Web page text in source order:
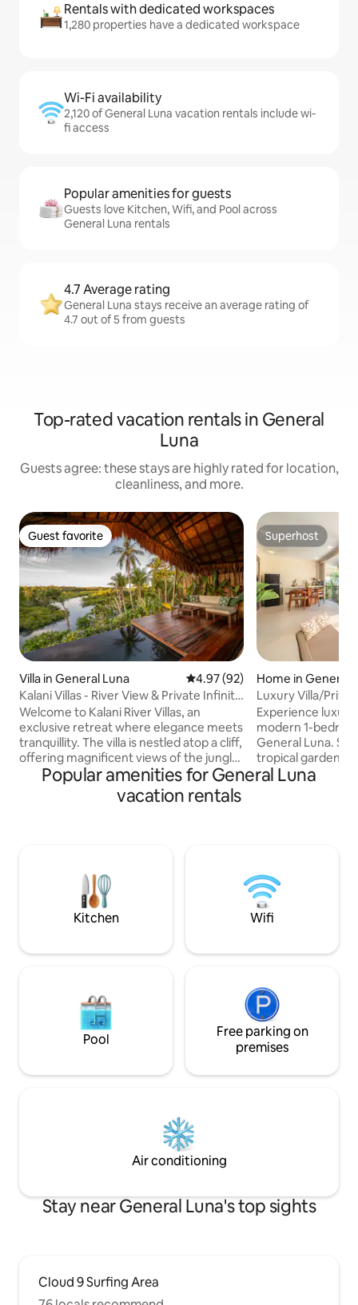
Rentals with dedicated workspaces
1,280 properties have a dedicated workspace
Wi-Fi availability
2,120 of General Luna vacation rentals include wi-
fi access
Popular amenities for guests
Guests love Kitchen, Wifi, and Pool across
General Luna rentals
4.7 Average rating
General Luna stays receive an average rating of
4.7 out of 5 from guests
Top-rated vacation rentals in General
Luna
Guests agree: these stays are highly rated for location,
cleanliness, and more.
Guest favorite
Guest favorite
Villa in General Luna 4.97 out of 5 average rating,
4.97 (92)
Kalani Villas - River View & Private Infinity
Pool
Welcome to Kalani River Villas, an
exclusive retreat where elegance meets
tranquillity. The villa is nestled atop a cliff,
offering magnificent views of the jungle
from every corner. The private infinity
pool, that seemingly merges with the
emerald-green river and the horizon, is
still, then Kalani is the perfect
destination for you.
Superhost
Superhost
Home in General
Luxury Villa/
9/Starlink
Experience
modern 1-
General Luna.
tropical gardens,
private
workers seeking
escape near
cafes.
Popular amenities for General Luna
vacation rentals
Kitchen Wifi
Pool
Free parking on
premises
Air conditioning
Stay near General Luna's top sights
Cloud 9 Surfing Area